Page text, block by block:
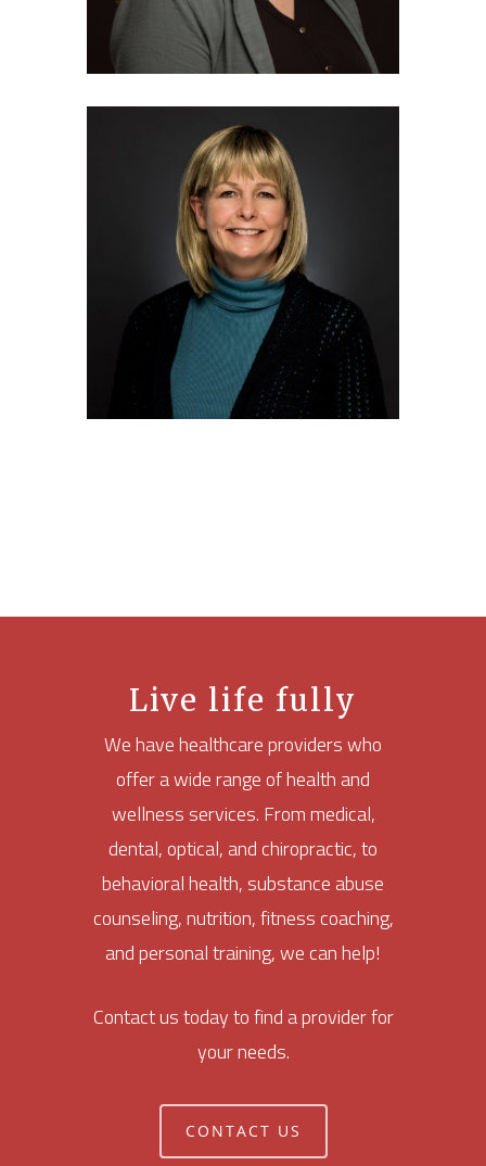
Live life fully
We have healthcare providers who
offer a wide range of health and
wellness services. From medical,
dental, optical, and chiropractic, to
behavioral health, substance abuse
counseling, nutrition, fitness coaching,
and personal training, we can help!
Contact us today to find a provider for
your needs.
CONTACT US